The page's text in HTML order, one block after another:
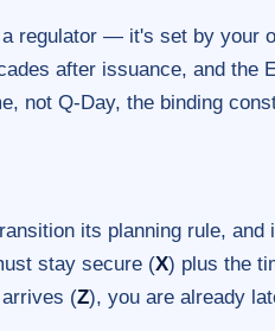
regulator — it's set by your
after issuance, and the
not Q-Day, the binding
its planning rule,
stay secure (X) plus the
(Z), you are already